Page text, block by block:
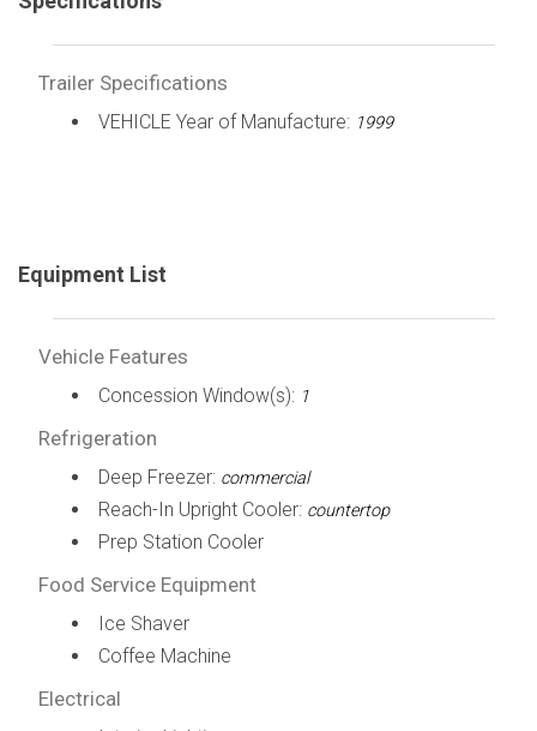
Trailer Specifications
VEHICLE Year of Manufacture: 1999
Equipment List
Vehicle Features
Concession Window(s): 1
Refrigeration
Deep Freezer: commercial
Reach-In Upright Cooler: countertop
Prep Station Cooler
Food Service Equipment
Ice Shaver
Coffee Machine
Electrical